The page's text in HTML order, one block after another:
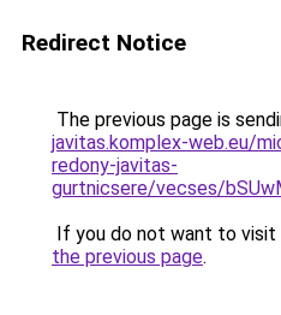
Redirect Notice
The previous page is
javitas.komplex-web.eu/
redony-javitas-
gurtnicsere/vecses/
If you do not want to visit
the previous page.